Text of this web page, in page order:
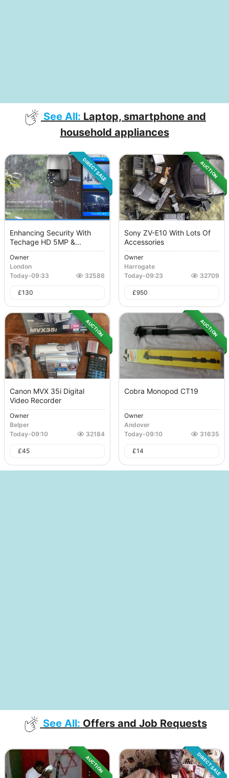
See All: Laptop, smartphone and
household appliances
DIRECT SALE
Enhancing Security With
Techage HD 5MP &...
Owner
London
Today-09:33 32586
£130
AUCTION
Sony ZV-E10 With Lots Of
Accessories
Owner
Harrogate
Today-09:23 32709
£950
AUCTION
Canon MVX 35i Digital
Video Recorder
Owner
Belper
Today-09:10 32184
£45
AUCTION
Cobra Monopod CT19
Owner
Andover
Today-09:10 31635
£14
See All: Offers and Job Requests
AUCTION DIRECT SALE